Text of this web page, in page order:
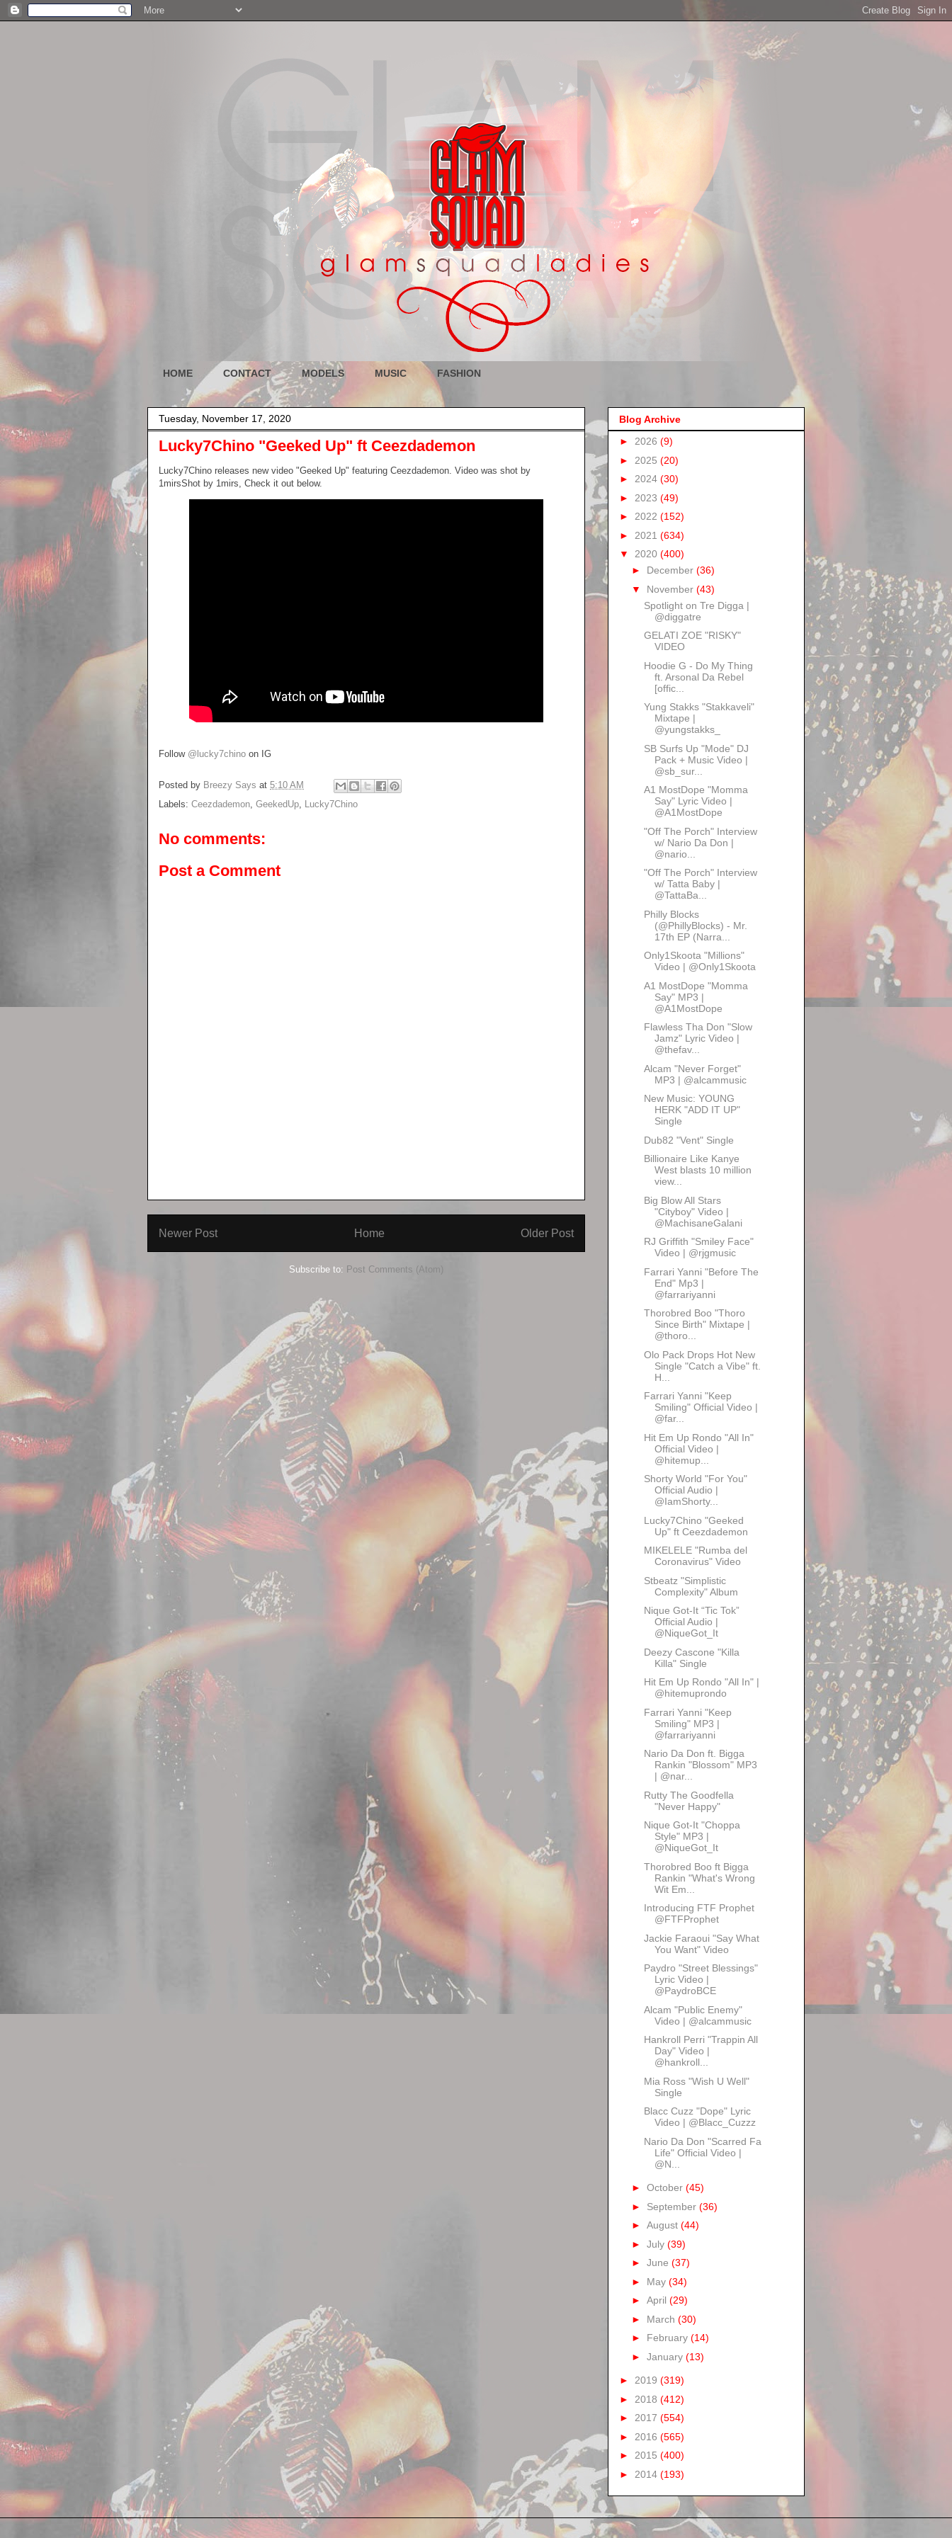
HOME CONTACT MODELS MUSIC FASHION
Tuesday, November 17, 2020
Lucky7Chino "Geeked Up" ft Ceezdademon
Lucky7Chino releases new video "Geeked Up" featuring Ceezdademon. Video was shot by
1mirsShot by 1mirs, Check it out below.
Follow @lucky7chino on IG
Posted by Breezy Says at 5:10 AM
Labels: Ceezdademon GeekedUp Lucky7Chino
No comments:
Post a Comment
Newer Post Older Post
Home
Subscribe to: Post Comments (Atom)
Blog Archive
► 2026 (9)
► 2025 (20)
► 2024 (30)
► 2023 (49)
► 2022 (152)
► 2021 (634)
▼ 2020 (400)
► December (36)
▼ November (43)
Spotlight on Tre Digga |
@diggatre
GELATI ZOE "RISKY"
VIDEO
Hoodie G - Do My Thing
ft. Arsonal Da Rebel
[offic...
Yung Stakks "Stakkaveli"
Mixtape |
@yungstakks_
SB Surfs Up "Mode" DJ
Pack + Music Video |
@sb_sur...
A1 MostDope "Momma
Say" Lyric Video |
@A1MostDope
"Off The Porch" Interview
w/ Nario Da Don |
@nario...
"Off The Porch" Interview
w/ Tatta Baby |
@TattaBa...
Philly Blocks
(@PhillyBlocks) - Mr.
17th EP (Narra...
Only1Skoota "Millions"
Video | @Only1Skoota
A1 MostDope "Momma
Say" MP3 |
@A1MostDope
Flawless Tha Don "Slow
Jamz" Lyric Video |
@thefav...
Alcam "Never Forget"
MP3 | @alcammusic
New Music: YOUNG
HERK "ADD IT UP"
Single
Dub82 "Vent" Single
Billionaire Like Kanye
West blasts 10 million
view...
Big Blow All Stars
"Cityboy" Video |
@MachisaneGalani
RJ Griffith "Smiley Face"
Video | @rjgmusic
Farrari Yanni "Before The
End" Mp3 |
@farrariyanni
Thorobred Boo "Thoro
Since Birth" Mixtape |
@thoro...
Olo Pack Drops Hot New
Single "Catch a Vibe" ft.
H...
Farrari Yanni "Keep
Smiling" Official Video |
@far...
Hit Em Up Rondo "All In"
Official Video |
@hitemup...
Shorty World "For You"
Official Audio |
@IamShorty...
Lucky7Chino "Geeked
Up" ft Ceezdademon
MIKELELE "Rumba del
Coronavirus" Video
Stbeatz "Simplistic
Complexity" Album
Nique Got-It “Tic Tok”
Official Audio |
@NiqueGot_It
Deezy Cascone "Killa
Killa" Single
Hit Em Up Rondo "All In" |
@hitemuprondo
Farrari Yanni "Keep
Smiling" MP3 |
@farrariyanni
Nario Da Don ft. Bigga
Rankin "Blossom" MP3
| @nar...
Rutty The Goodfella
"Never Happy"
Nique Got-It "Choppa
Style" MP3 |
@NiqueGot_It
Thorobred Boo ft Bigga
Rankin "What's Wrong
Wit Em...
Introducing FTF Prophet
@FTFProphet
Jackie Faraoui "Say What
You Want" Video
Paydro "Street Blessings"
Lyric Video |
@PaydroBCE
Alcam "Public Enemy"
Video | @alcammusic
Hankroll Perri "Trappin All
Day" Video |
@hankroll...
Mia Ross "Wish U Well"
Single
Blacc Cuzz "Dope" Lyric
Video | @Blacc_Cuzzz
Nario Da Don "Scarred Fa
Life" Official Video |
@N...
► October (45)
► September (36)
► August (44)
► July (39)
► June (37)
► May (34)
► April (29)
► March (30)
► February (14)
► January (13)
► 2019 (319)
► 2018 (412)
► 2017 (554)
► 2016 (565)
► 2015 (400)
► 2014 (193)